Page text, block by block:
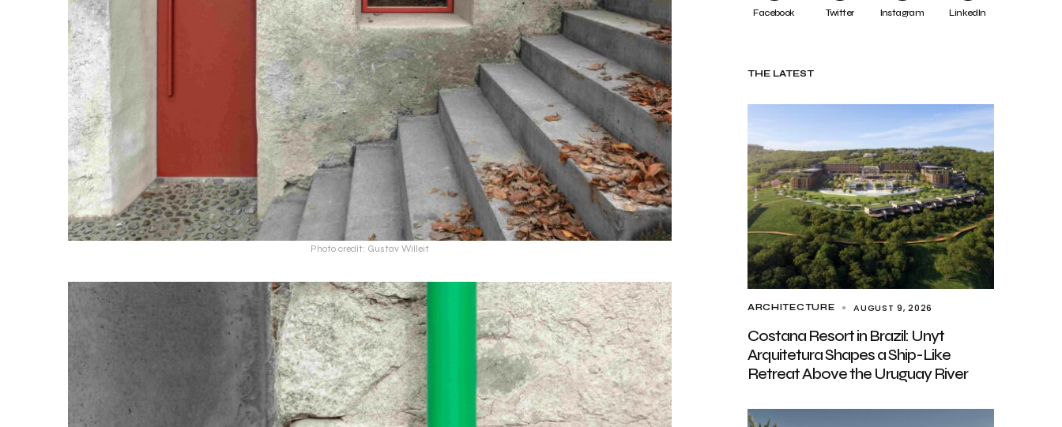
Facebook Twitter Instagram LinkedIn
THE LATEST
ARCHITECTURE AUGUST 9, 2026
Costana Resort in Brazil: Unyt
Arquitetura Shapes a Ship-Like
Retreat Above the Uruguay River
Photo credit: Gustav Willeit